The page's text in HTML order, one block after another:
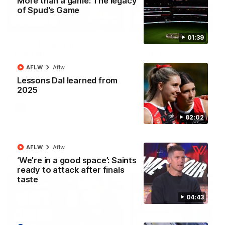
01:39
of Spud's Game
02:02
Lessons Dal learned from
2025
AFLW Aflw
04:43
‘We’re in a good space’: Saints
ready to attack after finals
taste
AFLW Aflw
Watch the highlights of St
Kilda's Round 22 clash with
Carlton at Marvel Stadium.
RD21 | Highlights v
Watch the best moments
St Kilda's clash with
Marvel Stadium.
AFL
Press Conferences